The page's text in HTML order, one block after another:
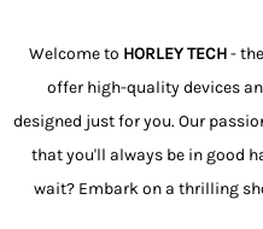
Welcome to HORLEY TECH-
offer high-quality devices
designed just for you. Our
that you'll always be in good
wait? Embark on a thrilling